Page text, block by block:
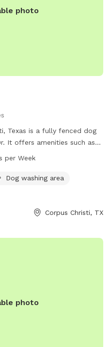
photo
Texas is a fully fenced dog
It offers amenities such as
area, and tables for pet
environment for dogs
exercise.
per Week
Dog washing area
Corpus Christi, TX
photo